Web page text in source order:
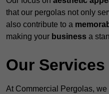
that our pergolas not only
also contribute to a
making your business a
Our Services
At Commercial Pergolas,